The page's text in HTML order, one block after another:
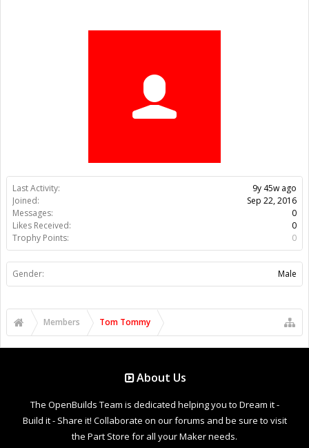
Last Activity:
9y 45w ago
Joined:
Sep 22, 2016
Messages:
0
Likes Received:
0
Trophy Points:
0
Gender: Male
Members Tom Tommy
About Us
The OpenBuilds Team is dedicated helping you to Dream it -
Build it - Share it! Collaborate on our forums and be sure to visit
the Part Store for all your Maker needs.